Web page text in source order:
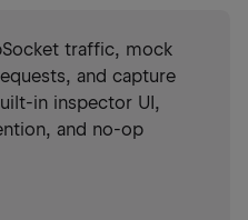
traffic, mock
and capture
in inspector UI,
and no-op